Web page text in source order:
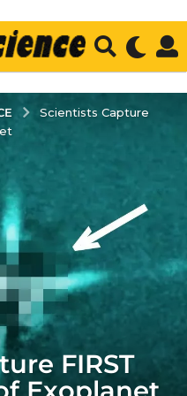
Scientists Capture
FIRST